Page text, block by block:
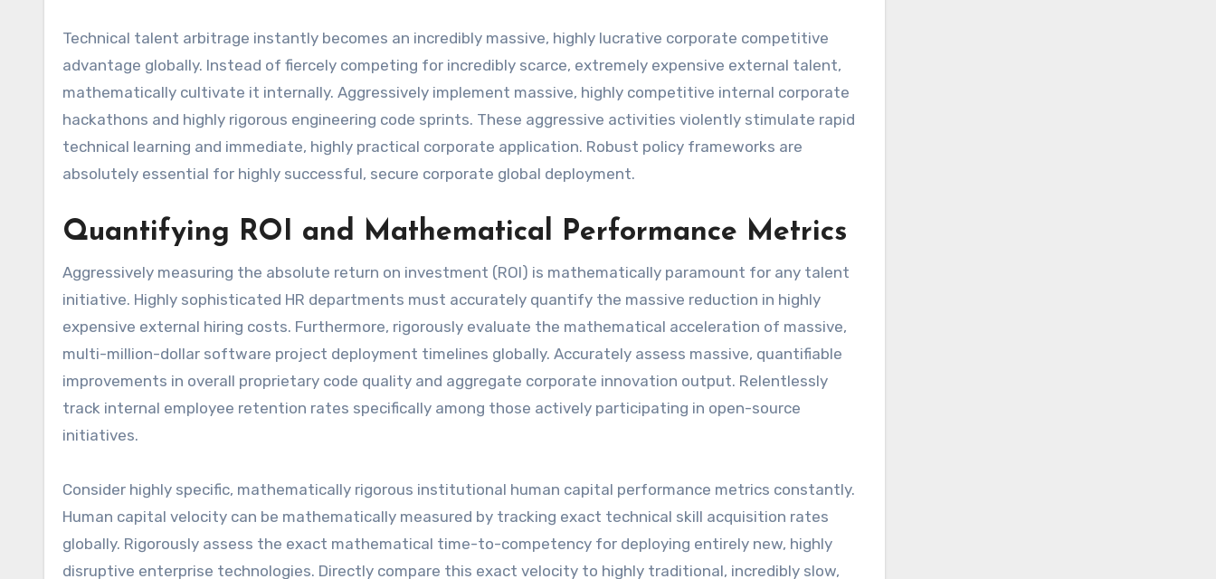
Technical talent arbitrage instantly becomes an incredibly massive, highly lucrative corporate competitive
advantage globally. Instead of fiercely competing for incredibly scarce, extremely expensive external talent,
mathematically cultivate it internally. Aggressively implement massive, highly competitive internal corporate
hackathons and highly rigorous engineering code sprints. These aggressive activities violently stimulate rapid
technical learning and immediate, highly practical corporate application. Robust policy frameworks are
absolutely essential for highly successful, secure corporate global deployment.
Quantifying ROI and Mathematical Performance Metrics
Aggressively measuring the absolute return on investment (ROI) is mathematically paramount for any talent
initiative. Highly sophisticated HR departments must accurately quantify the massive reduction in highly
expensive external hiring costs. Furthermore, rigorously evaluate the mathematical acceleration of massive,
multi-million-dollar software project deployment timelines globally. Accurately assess massive, quantifiable
improvements in overall proprietary code quality and aggregate corporate innovation output. Relentlessly
track internal employee retention rates specifically among those actively participating in open-source
initiatives.
Consider highly specific, mathematically rigorous institutional human capital performance metrics constantly.
Human capital velocity can be mathematically measured by tracking exact technical skill acquisition rates
globally. Rigorously assess the exact mathematical time-to-competency for deploying entirely new, highly
disruptive enterprise technologies. Directly compare this exact velocity to highly traditional, incredibly slow,